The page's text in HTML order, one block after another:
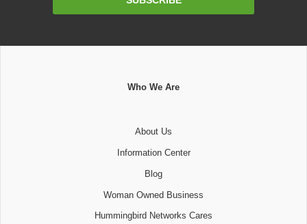
Who We Are
About Us
Information Center
Blog
Woman Owned Business
Hummingbird Networks Cares